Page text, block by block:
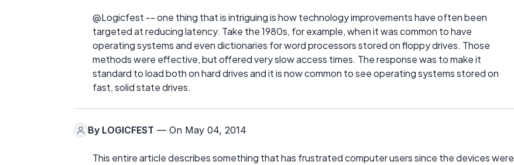
@Logicfest -- one thing that is intriguing is how technology improvements have often been
targeted at reducing latency. Take the 1980s, for example, when it was common to have
operating systems and even dictionaries for word processors stored on floppy drives. Those
methods were effective, but offered very slow access times. The response was to make it
standard to load both on hard drives and it is now common to see operating systems stored on
fast, solid state drives.
By LOGICFEST — On May 04, 2014
This entire article describes something that has frustrated computer users since the devices were